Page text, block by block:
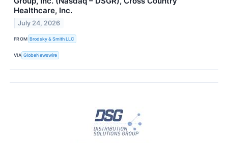
Healthcare, Inc.
July 24, 2026
FROM Brodsky & Smith LLC
VIA GlobeNewswire